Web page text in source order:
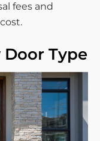
fees and
Type